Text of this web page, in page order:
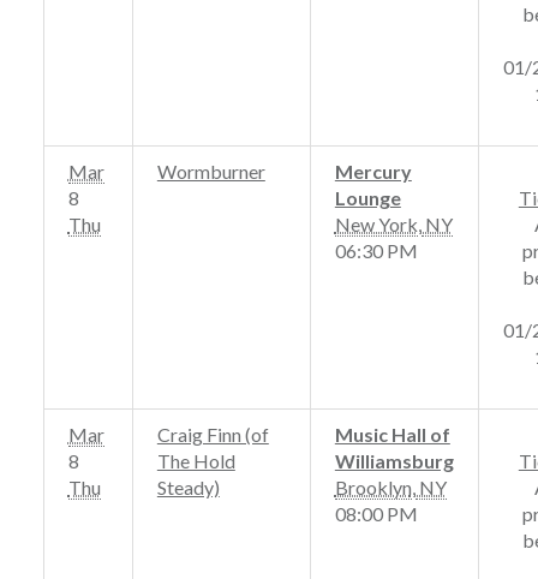
01/
Mar
8
Thu
Wormburner
Mercury
Lounge
New York NY
06:30 PM
01/
Mar
8
Thu
Craig Finn (of
The Hold
Steady)
Music Hall of
Williamsburg
Brooklyn NY
08:00 PM